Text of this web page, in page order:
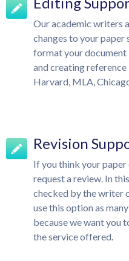
Our academic writers
changes to your paper
format your
and creating
Harvard, MLA,
Revision
If you think your
request a review. In
checked by the writer
use this option as
because we want you
the service offered.